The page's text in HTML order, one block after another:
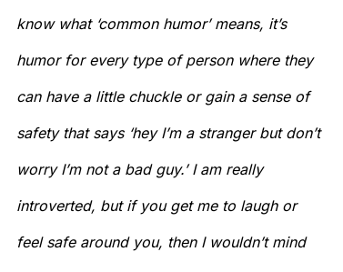
know what ‘common humor’ means, it’s
humor for every type of person where they
can have a little chuckle or gain a sense of
safety that says ‘hey I’m a stranger but don’t
worry I’m not a bad guy.’ I am really
introverted, but if you get me to laugh or
feel safe around you, then I wouldn’t mind